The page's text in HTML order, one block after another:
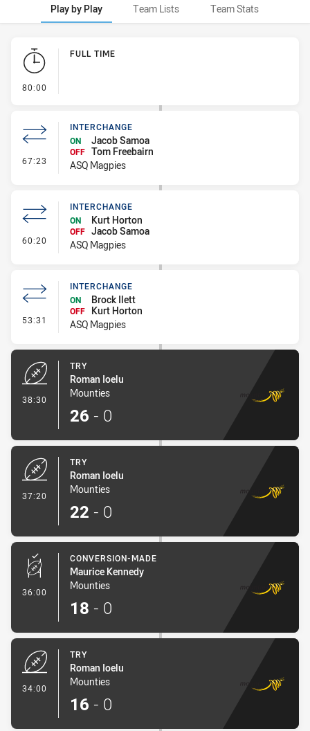
Play by Play Team Lists Team Stats
Play by Play
80:00
FULL TIME
67:23 - Interchange
INTERCHANGE
ON
Jacob Samoa
OFF Tom Freebairn
ASQ Magpies
60:20 - Interchange
INTERCHANGE
ON
Kurt Horton
OFF Jacob Samoa
ASQ Magpies
53:31 - Interchange
INTERCHANGE
ON
Brock Ilett
OFF
Kurt Horton
ASQ Magpies
38:30
TRY
Roman Ioelu
Mounties
26 - 0
37:20
TRY
Roman Ioelu
Mounties
22 - 0
36:00 - Conversion-Made
CONVERSION-MADE
Maurice Kennedy
Mounties
18 - 0
34:00
TRY
Roman Ioelu
Mounties
16 - 0